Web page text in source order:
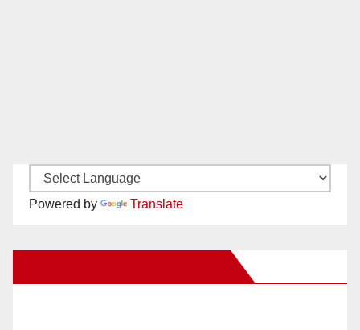
Powered by Translate